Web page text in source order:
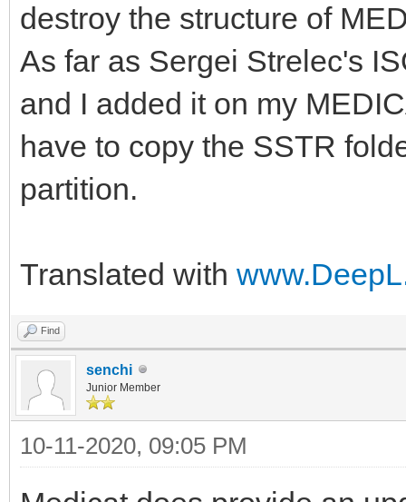
destroy the structure of
As far as Sergei Strelec's
and I added it on my
have to copy the SSTR
partition.
Translated with
Find
senchi
Junior Member
10-11-2020, 09:05 PM